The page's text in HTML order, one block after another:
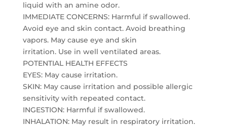
liquid with an amine odor.
IMMEDIATE CONCERNS: Harmful if swallowed.
Avoid eye and skin contact. Avoid breathing
vapors. May cause eye and skin
irritation. Use in well ventilated areas.
POTENTIAL HEALTH EFFECTS
EYES: May cause irritation.
SKIN: May cause irritation and possible allergic
sensitivity with repeated contact.
INGESTION: Harmful if swallowed.
INHALATION: May result in respiratory irritation.